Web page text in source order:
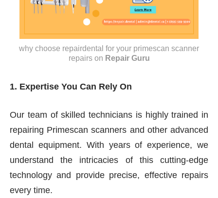
why choose repairdental for your primescan scanner
repairs on Repair Guru
1. Expertise You Can Rely On
Our team of skilled technicians is highly trained in
repairing Primescan scanners and other advanced
dental equipment. With years of experience, we
understand the intricacies of this cutting-edge
technology and provide precise, effective repairs
every time.